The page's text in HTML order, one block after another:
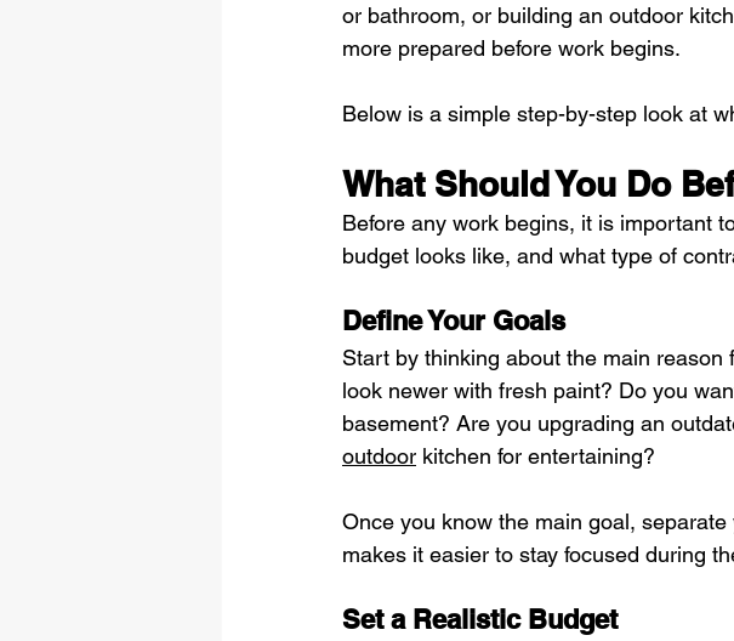
or bathroom, or building an outdoor
more prepared before work begins.
Below is a simple step-by-step look at
What Should You Do
Before any work begins, it is important
budget looks like, and what type of
Define Your Goals
Start by thinking about the main
look newer with fresh paint? Do you
basement? Are you upgrading an
outdoor kitchen for entertaining?
Once you know the main goal,
makes it easier to stay focused during
Set a Realistic Budget